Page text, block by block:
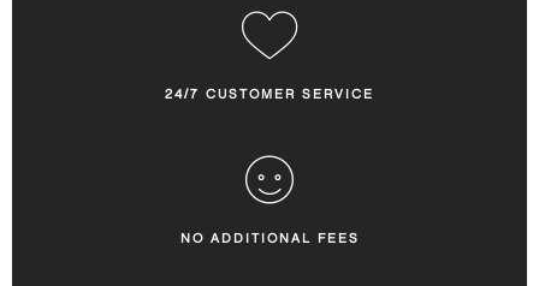
24/7 CUSTOMER SERVICE
NO ADDITIONAL FEES